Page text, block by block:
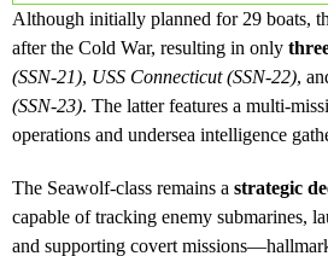
Although initially planned for 29 boats,
after the Cold War, resulting in only
(SSN-21), USS Connecticut (SSN-22),
(SSN-23). The latter features a multi-
operations and undersea intelligence
The Seawolf-class remains a strategic
capable of tracking enemy submarines,
and supporting covert